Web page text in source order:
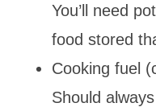
You’ll need
food stored
Cooking fuel
Should